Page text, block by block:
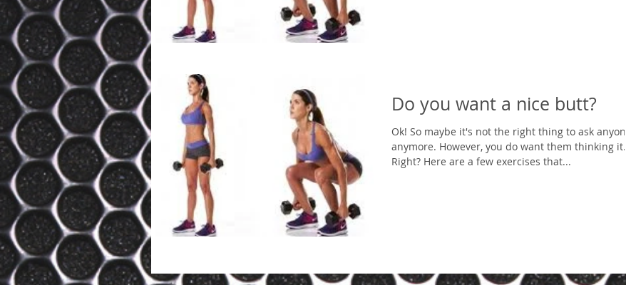
Do you want a nice butt?
Ok! So maybe it's not the right thing to ask anyone
anymore. However, you do want them thinking it.
Right? Here are a few exercises that...